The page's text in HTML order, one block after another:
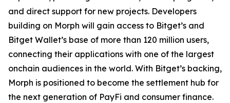
and direct support for new projects. Developers
building on Morph will gain access to Bitget’s and
Bitget Wallet’s base of more than 120 million users,
connecting their applications with one of the largest
onchain audiences in the world. With Bitget’s backing,
Morph is positioned to become the settlement hub for
the next generation of PayFi and consumer finance.